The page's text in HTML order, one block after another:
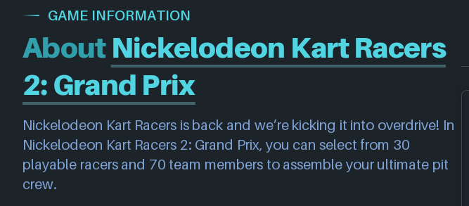
GAME INFORMATION
About Nickelodeon Kart Racers
2: Grand Prix
Nickelodeon Kart Racers is back and we’re kicking it into overdrive! In
Nickelodeon Kart Racers 2: Grand Prix, you can select from 30
playable racers and 70 team members to assemble your ultimate pit
crew.